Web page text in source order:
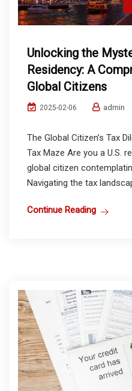
Unlocking the
Residency: A
Global Citizens
2025-02-06 admin
The Global Citizen’s Tax
Tax Maze Are you a U.S.
global citizen
Navigating the tax
Continue Reading